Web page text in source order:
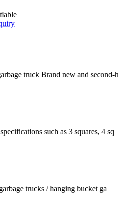
truck Brand new and second-h
such as 3 squares, 4 sq
trucks / hanging bucket ga